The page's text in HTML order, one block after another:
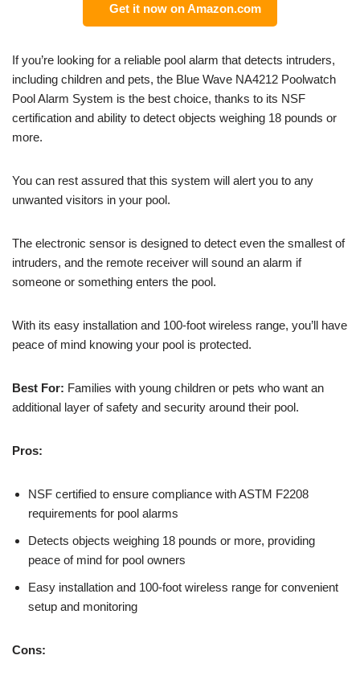
Get it now on Amazon.com
If you’re looking for a reliable pool alarm that detects intruders,
including children and pets, the Blue Wave NA4212 Poolwatch
Pool Alarm System is the best choice, thanks to its NSF
certification and ability to detect objects weighing 18 pounds or
more.
You can rest assured that this system will alert you to any
unwanted visitors in your pool.
The electronic sensor is designed to detect even the smallest of
intruders, and the remote receiver will sound an alarm if
someone or something enters the pool.
With its easy installation and 100-foot wireless range, you’ll have
peace of mind knowing your pool is protected.
Best For: Families with young children or pets who want an
additional layer of safety and security around their pool.
Pros:
NSF certified to ensure compliance with ASTM F2208
requirements for pool alarms
Detects objects weighing 18 pounds or more, providing
peace of mind for pool owners
Easy installation and 100-foot wireless range for convenient
setup and monitoring
Cons: